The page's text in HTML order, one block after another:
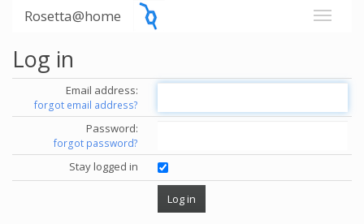
Rosetta@home
Log in
Email address:
forgot email address?
Password:
forgot password?
Stay logged in